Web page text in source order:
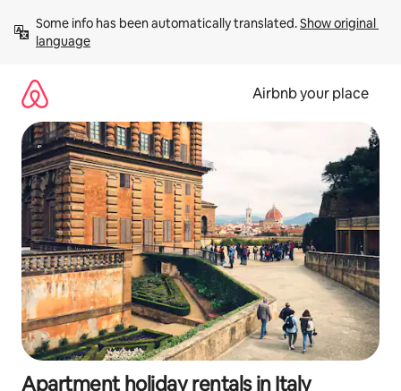
content
Some info has been automatically translated. Show original
language
Airbnb your place
Apartment holiday rentals in Italy